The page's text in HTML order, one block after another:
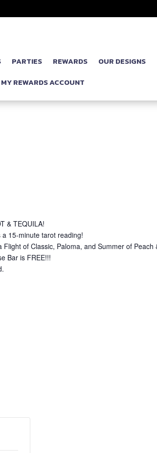
PARTIES REWARDS
OUR DESIGNS
MY REWARDS ACCOUNT
& TEQUILA!
15-minute tarot reading!
Flight of Classic, Paloma, and Summer of Peach
Bar is FREE!!!